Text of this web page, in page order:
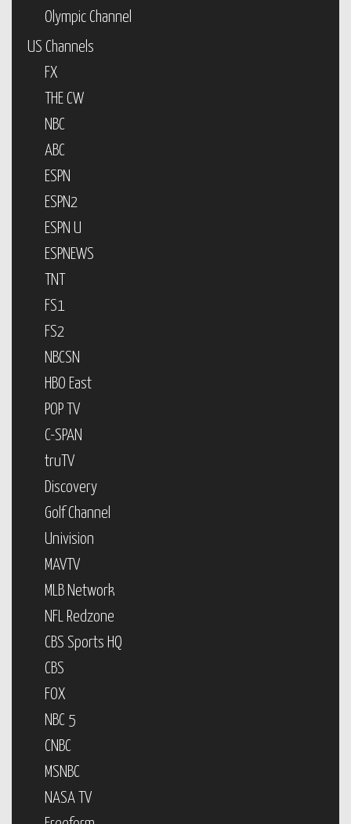
Olympic Channel
US Channels
FX
THE CW
NBC
ABC
ESPN
ESPN2
ESPN U
ESPNEWS
TNT
FS1
FS2
NBCSN
HBO East
POP TV
C-SPAN
truTV
Discovery
Golf Channel
Univision
MAVTV
MLB Network
NFL Redzone
CBS Sports HQ
CBS
FOX
NBC 5
CNBC
MSNBC
NASA TV